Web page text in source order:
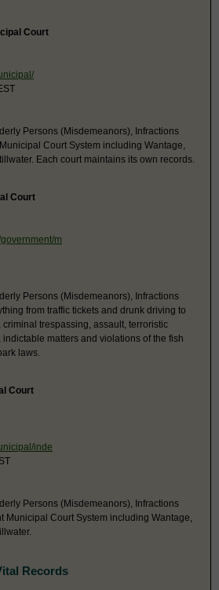
Court
Persons (Misdemeanors), Infractions
Court System including Wantage,
Each court maintains its own records.
Court
m
Persons (Misdemeanors), Infractions
from traffic tickets and drunk driving to
trespassing, assault, terroristic
matters and violations of the fish
laws.
Court
inde
Persons (Misdemeanors), Infractions
Municipal Court System including Wantage,
Records